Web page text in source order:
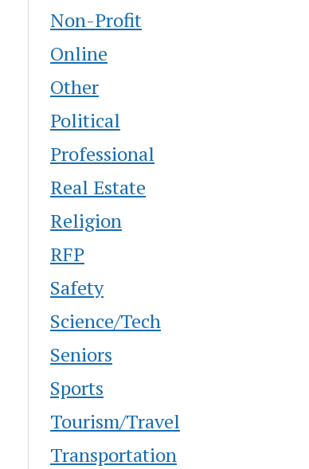
Non-Profit
Online
Other
Political
Professional
Real Estate
Religion
RFP
Safety
Science/Tech
Seniors
Sports
Tourism/Travel
Transportation